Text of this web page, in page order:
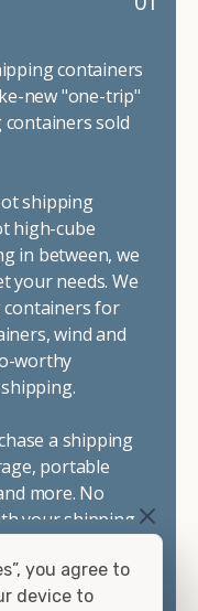
containers
new "one-trip"
sold
shipping
high-cube
in between, we
your needs. We
for
wind and
worthy
a shipping
portable
more. No
your shipping
you"re
you agree to
device to